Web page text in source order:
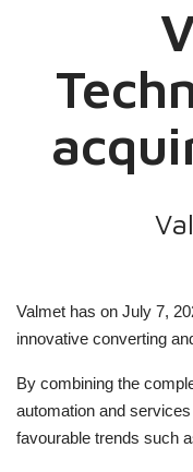
Valmet has onJuly7, 20
innovative converting
By combining the
automation and
favourable trends such